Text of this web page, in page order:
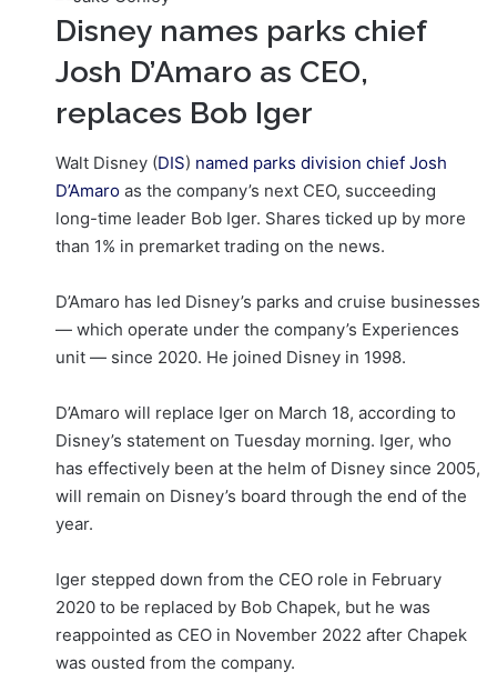
Disney names parks chief
Josh D’Amaro as CEO,
replaces Bob Iger
Walt Disney (DIS) named parks division chief Josh
D’Amaro as the company’s next CEO, succeeding
long-time leader Bob Iger. Shares ticked up by more
than 1% in premarket trading on the news.
D’Amaro has led Disney’s parks and cruise businesses
— which operate under the company’s Experiences
unit — since 2020. He joined Disney in 1998.
D’Amaro will replace Iger on March 18, according to
Disney’s statement on Tuesday morning. Iger, who
has effectively been at the helm of Disney since 2005,
will remain on Disney’s board through the end of the
year.
Iger stepped down from the CEO role in February
2020 to be replaced by Bob Chapek, but he was
reappointed as CEO in November 2022 after Chapek
was ousted from the company.